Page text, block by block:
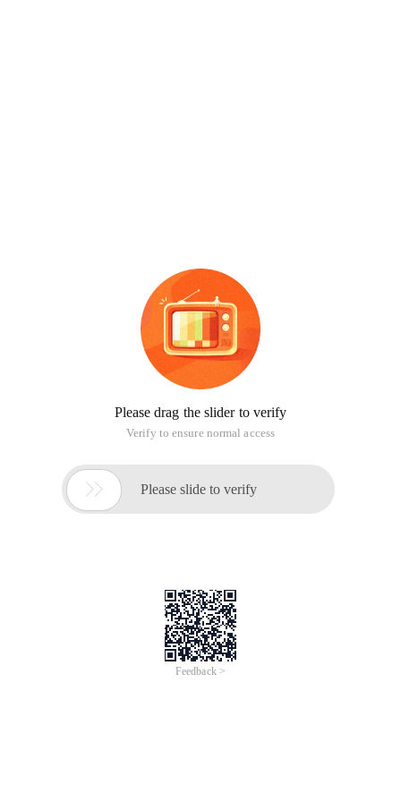
Please drag the slider to verify
Verify to ensure normal access
 Please slide to verify
Feedback >